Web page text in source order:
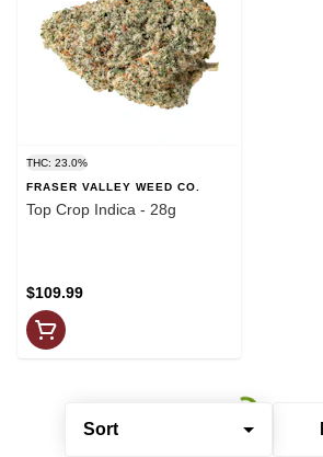
Sort
THC: 23.0%
FRASER VALLEY WEED CO.
Top Crop Indica - 28g
$109.99